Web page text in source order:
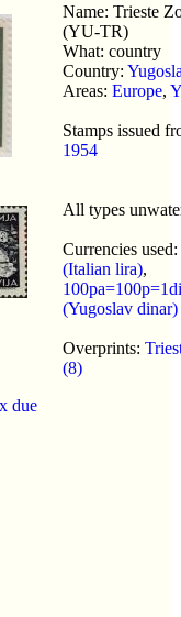
due
Name: Trieste
(YU-TR)
What: country
Country:
Areas: Europe,
Stamps issued
1954
All types
Currencies used:
(Italian lira),
(Yugoslav dinar)
Overprints:
(8)